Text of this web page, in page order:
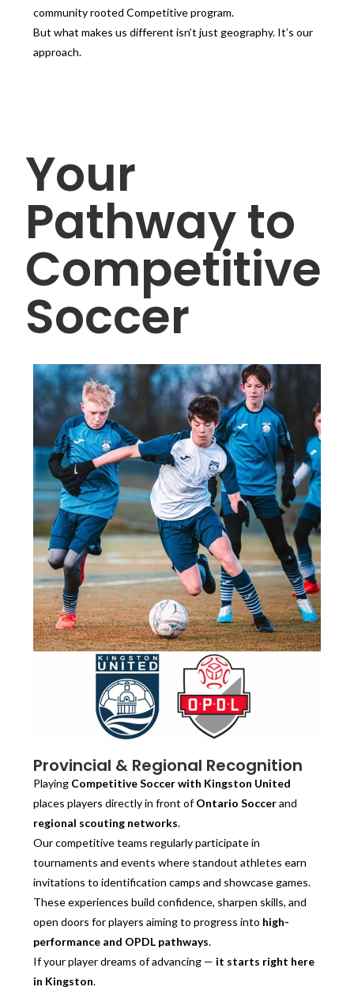
community rooted Competitive program.
But what makes us different isn’t just geography. It’s our
approach.
Your
Pathway to
Competitive
Soccer
Provincial & Regional Recognition
Playing Competitive Soccer with Kingston United
places players directly in front ofOntario Soccerand
regional scouting networks.
Our competitive teams regularly participate in
tournaments and events where standout athletes earn
invitations to identification camps and showcase games.
These experiences build confidence, sharpen skills, and
open doors for players aiming to progress into high-
performance and OPDL pathways.
If your player dreams of advancing — it starts right here
in Kingston.